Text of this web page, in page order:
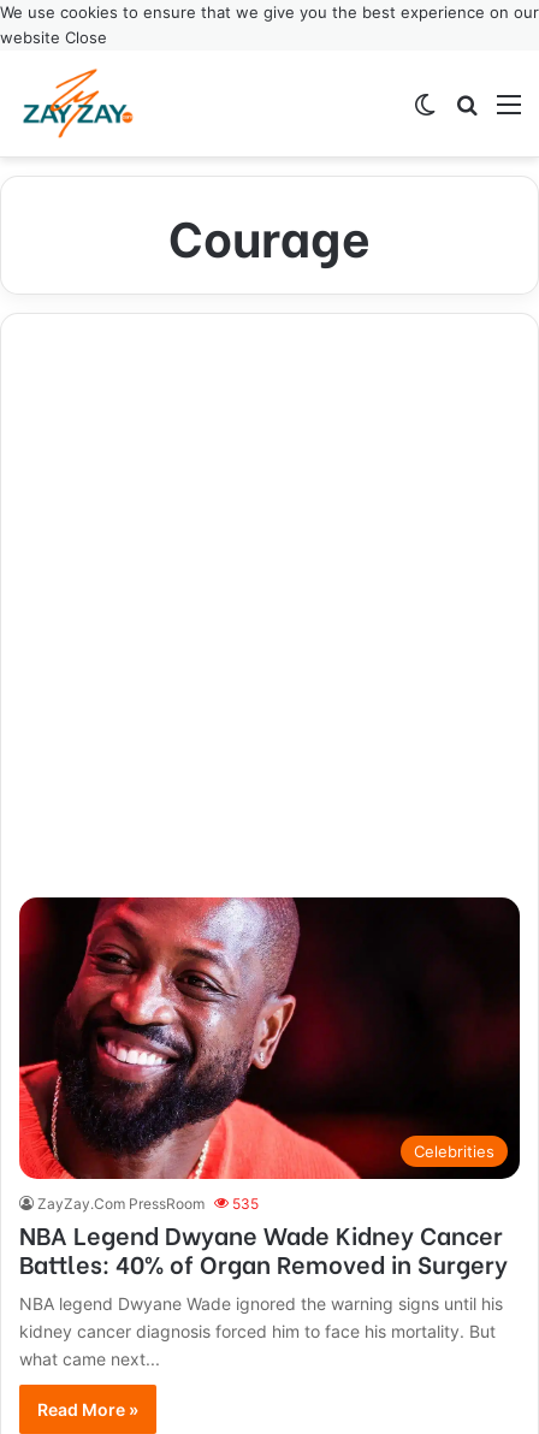
We use cookies to ensure that we give you the best experience on our
website Close
Switch skin
Courage
Celebrities
ZayZay.Com PressRoom 535
NBA Legend Dwyane Wade Kidney Cancer
Battles: 40% of Organ Removed in Surgery
NBA legend Dwyane Wade ignored the warning signs until his
kidney cancer diagnosis forced him to face his mortality. But
what came next...
Read More »